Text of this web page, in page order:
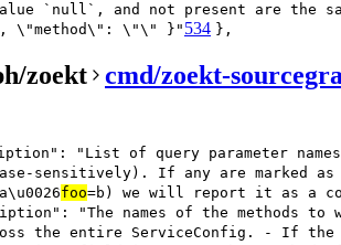
`null`, and not present are the
\"\" }" 534 },
zoekt cmd/zoekt-
"List of query parameter
sensitively). If any are marked
foo=b) we will report it as a
"The names of the methods
the entire ServiceConfig. - If